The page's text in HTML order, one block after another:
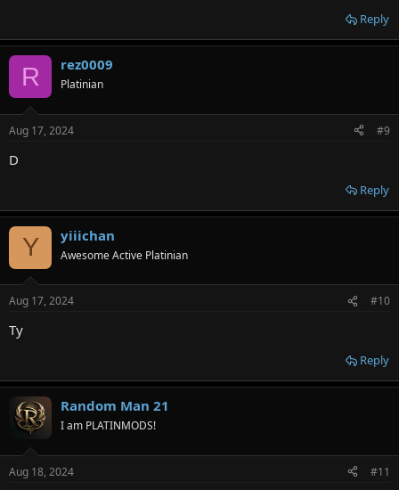
Reply
R rez0009
Platinian
Aug 17, 2024 #9
D
Reply
Y yiiichan
Awesome Active Platinian
Aug 17, 2024 #10
Ty
Reply
Random Man 21
I am PLATINMODS!
Aug 18, 2024 #11